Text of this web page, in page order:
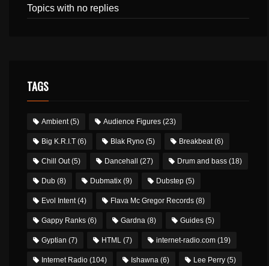
Topics with no replies
TAGS
Ambient(5) Audience Figures (23)
Big K.R.I.T (6) Blak Ryno (5) Breakbeat(6)
Chill Out(5) Dancehall (27) Drum and bass (18)
Dub (8) Dubmatix (9) Dubstep (5)
Evol Intent(4) Flava Mc Gregor Records (8)
Gappy Ranks (6) Gardna (8) Guides (5)
Gyptian (7) HTML (7) internet-radio.com (19)
Internet Radio (104) Ishawna (6) Lee Perry (5)